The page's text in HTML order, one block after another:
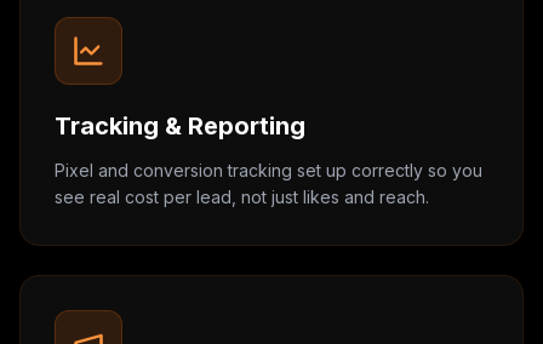
Tracking & Reporting
Pixel and conversion tracking set up correctly so you
see real cost per lead, not just likes and reach.